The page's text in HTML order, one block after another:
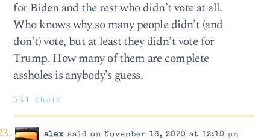
for Biden and the rest who didn’t vote at all.
Who knows why so many people didn’t (and
don’t) vote, but at least they didn’t vote for
Trump. How many of them are complete
assholes is anybody’s guess.
531 chars
alex said on November 16, 2020 at 12:10 pm